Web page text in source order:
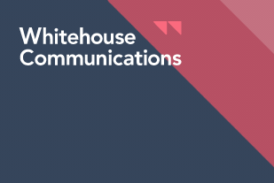
Whitehouse Communications